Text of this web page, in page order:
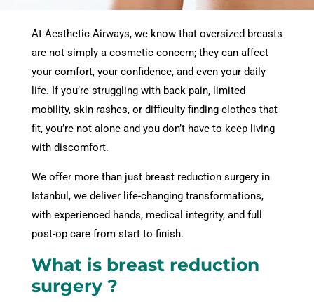
At Aesthetic Airways, we know that oversized breasts
are not simply a cosmetic concern; they can affect
your comfort, your confidence, and even your daily
life. If you’re struggling with back pain, limited
mobility, skin rashes, or difficulty finding clothes that
fit, you’re not alone and you don’t have to keep living
with discomfort.
We offer more than just breast reduction surgery in
Istanbul, we deliver life-changing transformations,
with experienced hands, medical integrity, and full
post-op care from start to finish.
What is breast reduction
surgery ?